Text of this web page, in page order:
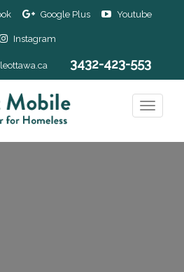
Google Plus Youtube
Instagram
3432-423-553